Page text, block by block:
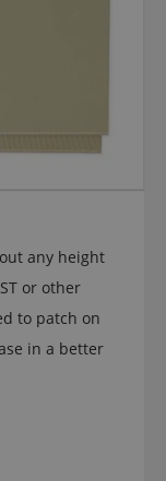
any height
or other
to patch on
in a better